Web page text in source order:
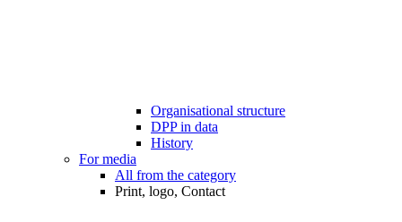
Organisational structure
DPP in data
History
For media
All from the category
Print, logo, Contact